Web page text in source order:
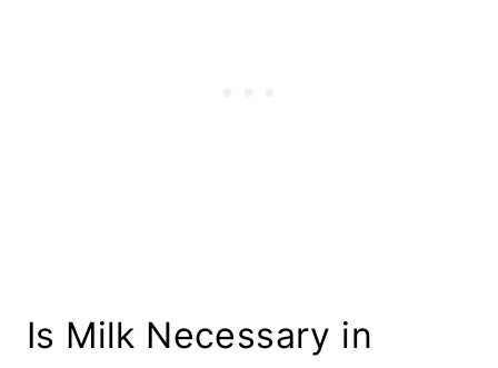
Is Milk Necessary in